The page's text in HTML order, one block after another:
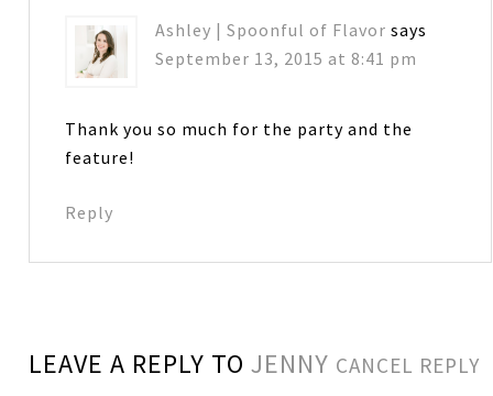
Ashley | Spoonful of Flavor says
September 13, 2015 at 8:41 pm
Thank you so much for the party and the
feature!
Reply
LEAVE A REPLY TOJENNY CANCEL REPLY